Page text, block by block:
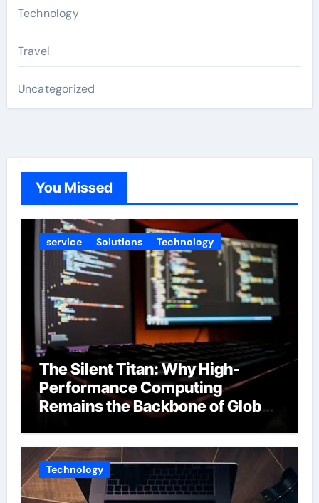
Technology
Travel
Uncategorized
You Missed
service Solutions Technology
The Silent Titan: Why High-
Performance Computing
Remains the Backbone of Global
Technology